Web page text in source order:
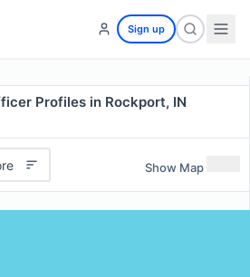
Sign up
Profiles in Rockport, IN
Show Map